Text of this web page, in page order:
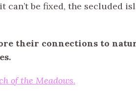
be fixed, the secluded
their connections to
of the Meadows.